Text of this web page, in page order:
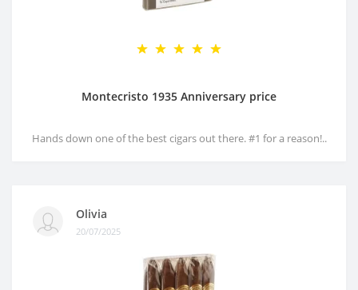
Montecristo 1935 Anniversary price
Hands down one of the best cigars out there. #1 for a reason!..
Olivia
20/07/2025